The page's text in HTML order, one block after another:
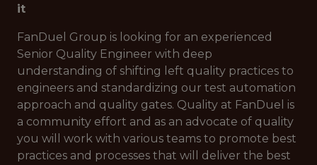
it
FanDuel Group is looking for an experienced
Senior Quality Engineer with deep
understanding of shifting left quality practices to
engineers and standardizing our test automation
approach and quality gates. Quality at FanDuel is
a community effort and as an advocate of quality
you will work with various teams to promote best
practices and processes that will deliver the best